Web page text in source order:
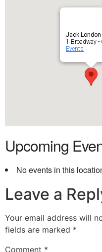
Jack London
1 Broadway -
Events
Upcoming
No events in this
Leave a
Your email address will
fields are marked *
Comment *